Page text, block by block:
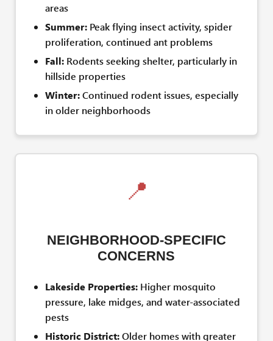
areas
Summer:Peak flying insect activity, spider
proliferation, continued ant problems
Fall:Rodents seeking shelter, particularly in
hillside properties
Winter:Continued rodent issues, especially
in older neighborhoods
📍
NEIGHBORHOOD-SPECIFIC
CONCERNS
Lakeside Properties:Higher mosquito
pressure, lake midges, and water-associated
pests
Historic District:Older homes with greater